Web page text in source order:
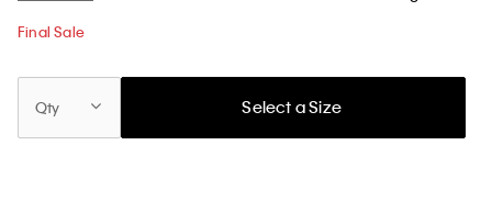
Final Sale
Qty Select a Size